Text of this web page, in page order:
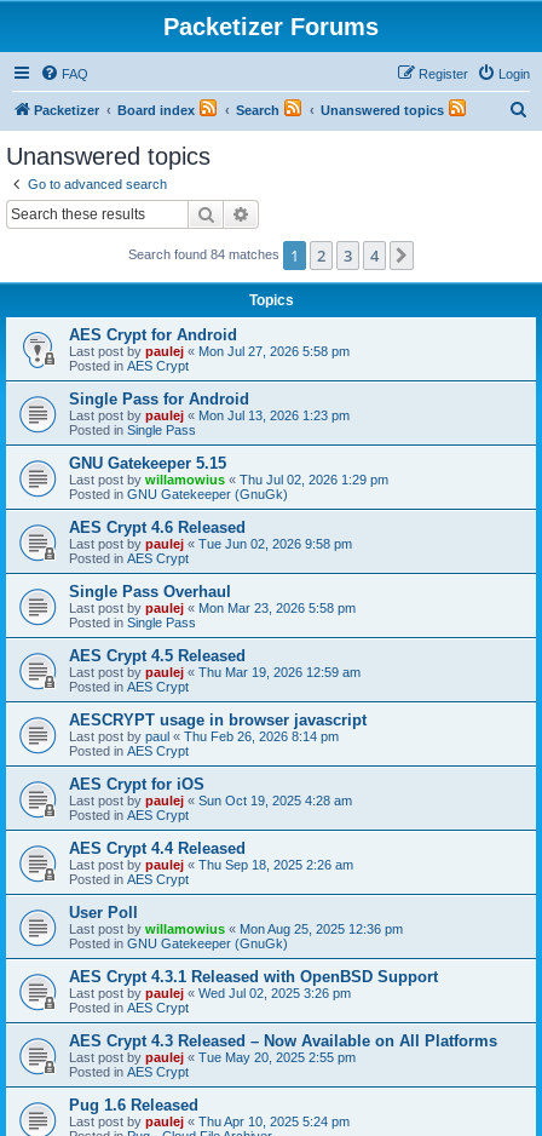
Packetizer Forums
FAQ Login
Register
Packetizer Board index Search Unanswered topics
Unanswered topics
Go to advanced search
Search
Search found 84 matches 1 2 3 4
Topics
AES Crypt for Android
Last post by paulej « Mon Jul 27, 2026 5:58 pm
Posted in AES Crypt
Single Pass for Android
Last post by paulej « Mon Jul 13, 2026 1:23 pm
Posted in Single Pass
GNU Gatekeeper 5.15
Last post by willamowius « Thu Jul 02, 2026 1:29 pm
Posted in GNU Gatekeeper (GnuGk)
AES Crypt 4.6 Released
Last post by paulej « Tue Jun 02, 2026 9:58 pm
Posted in AES Crypt
Single Pass Overhaul
Last post by paulej « Mon Mar 23, 2026 5:58 pm
Posted in Single Pass
AES Crypt 4.5 Released
Last post by paulej « Thu Mar 19, 2026 12:59 am
Posted in AES Crypt
AESCRYPT usage in browser javascript
Last post by paul « Thu Feb 26, 2026 8:14 pm
Posted in AES Crypt
AES Crypt for iOS
Last post by paulej « Sun Oct 19, 2025 4:28 am
Posted in AES Crypt
AES Crypt 4.4 Released
Last post by paulej « Thu Sep 18, 2025 2:26 am
Posted in AES Crypt
User Poll
Last post by willamowius « Mon Aug 25, 2025 12:36 pm
Posted in GNU Gatekeeper (GnuGk)
AES Crypt 4.3.1 Released with OpenBSD Support
Last post by paulej « Wed Jul 02, 2025 3:26 pm
Posted in AES Crypt
AES Crypt 4.3 Released – Now Available on All Platforms
Last post by paulej « Tue May 20, 2025 2:55 pm
Posted in AES Crypt
Pug 1.6 Released
Last post by paulej « Thu Apr 10, 2025 5:24 pm